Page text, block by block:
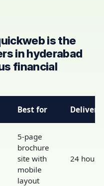
is the
in hyderabad
financial
Best for Delivery
5-page
brochure
site with
mobile
layout
24 hours